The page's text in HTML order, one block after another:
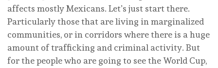
affects mostly Mexicans. Let’s just start there.
Particularly those that are living in marginalized
communities, or in corridors where there is a huge
amount of trafficking and criminal activity. But
for the people who are going to see the World Cup,